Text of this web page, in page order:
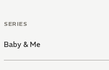
SERIES
Baby & Me